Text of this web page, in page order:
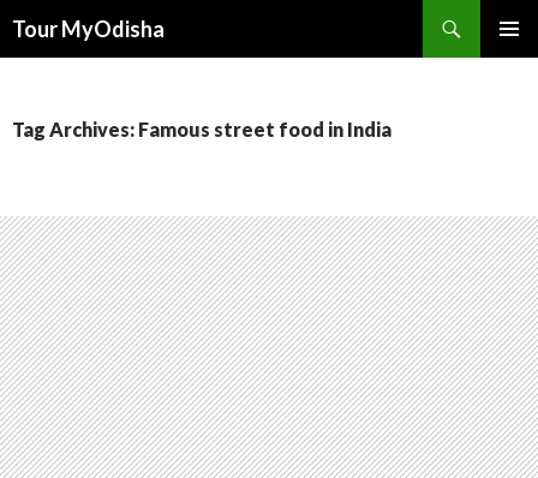
Tour MyOdisha
Tag Archives: Famous street food in India